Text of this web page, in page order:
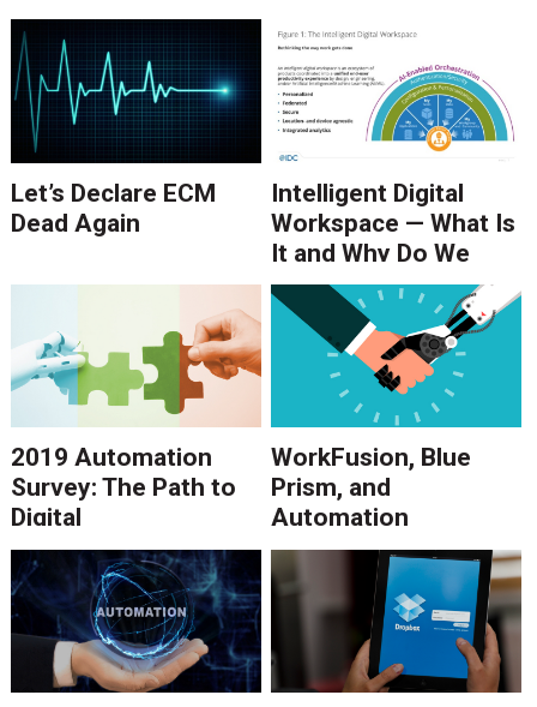
Let’s Declare ECM
Dead Again
Intelligent Digital
Workspace — What Is
It and Why Do We
Need It?
2019 Automation
Survey: The Path to
Digital
Transformation
WorkFusion, Blue
Prism, and
Automation
Anywhere in 2018
Point to Growth in
RPA Software